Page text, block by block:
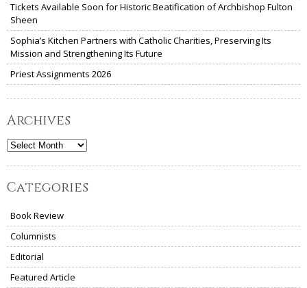
Tickets Available Soon for Historic Beatification of Archbishop Fulton
Sheen
Sophia’s Kitchen Partners with Catholic Charities, Preserving Its
Mission and Strengthening Its Future
Priest Assignments 2026
Archives
Archives
Categories
Book Review
Columnists
Editorial
Featured Article